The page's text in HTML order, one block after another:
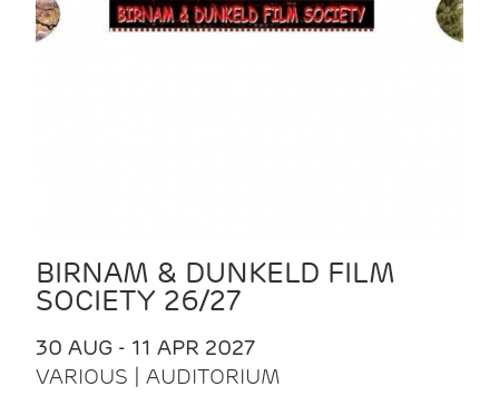
BIRNAM & DUNKELD FILM
SOCIETY 26/27
30 AUG - 11 APR 2027
VARIOUS | AUDITORIUM